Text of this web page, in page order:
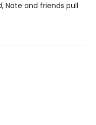
, Nate and friends pull